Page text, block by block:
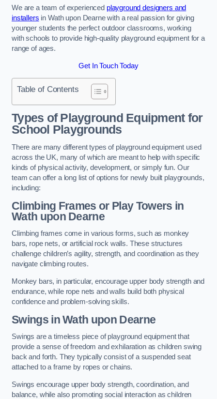
We are a team of experienced playground designers and
installers in Wath upon Dearne with a real passion for giving
younger students the perfect outdoor classrooms, working
with schools to provide high-quality playground equipment for a
range of ages.
Get In Touch Today
Table of Contents
Types of Playground Equipment for
School Playgrounds
There are many different types of playground equipment used
across the UK, many of which are meant to help with specific
kinds of physical activity, development, or simply fun. Our
team can offer a long list of options for newly built playgrounds,
including:
Climbing Frames or Play Towers in
Wath upon Dearne
Climbing frames come in various forms, such as monkey
bars, rope nets, or artificial rock walls. These structures
challenge children’s agility, strength, and coordination as they
navigate climbing routes.
Monkey bars, in particular, encourage upper body strength and
endurance, while rope nets and walls build both physical
confidence and problem-solving skills.
Swings in Wath upon Dearne
Swings are a timeless piece of playground equipment that
provide a sense of freedom and exhilaration as children swing
back and forth. They typically consist of a suspended seat
attached to a frame by ropes or chains.
Swings encourage upper body strength, coordination, and
balance, while also promoting social interaction as children